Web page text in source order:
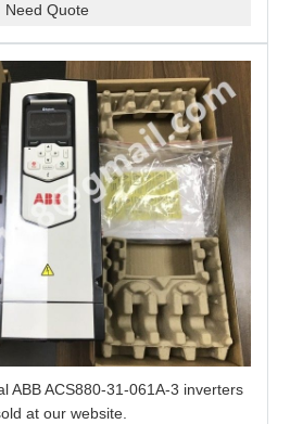
Need Quote
ABB ACS880-31-061A-3 inverters
at our website.